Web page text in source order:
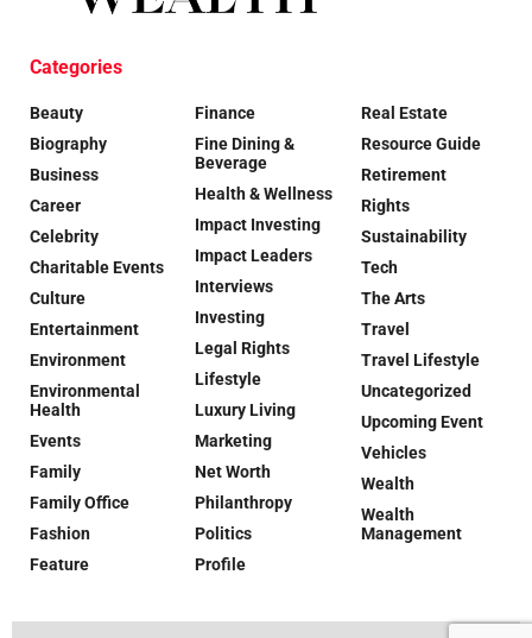
Categories
Beauty
Biography
Business
Career
Celebrity
Charitable Events
Culture
Entertainment
Environment
Environmental
Health
Events
Family
Family Office
Fashion
Feature
Finance
Fine Dining &
Beverage
Health & Wellness
Impact Investing
Impact Leaders
Interviews
Investing
Legal Rights
Lifestyle
Luxury Living
Marketing
Net Worth
Philanthropy
Politics
Profile
Real Estate
Resource Guide
Retirement
Rights
Sustainability
Tech
The Arts
Travel
Travel Lifestyle
Uncategorized
Upcoming Event
Vehicles
Wealth
Wealth
Management